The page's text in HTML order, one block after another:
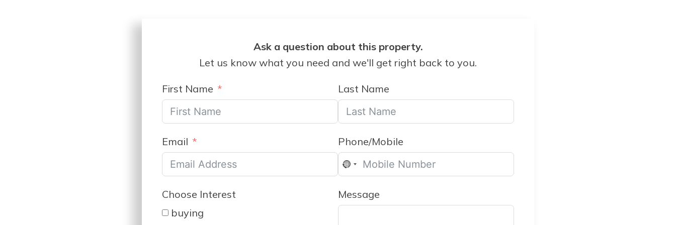
Ask a question about this property.
Let us know what you need and we'll get right back to you.
First Name Last Name
Email Phone/Mobile
No
selected
Choose Interest
buying
Message